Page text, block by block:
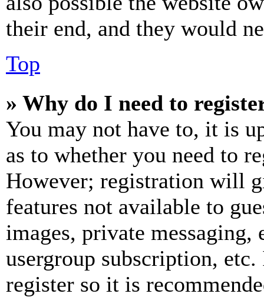
their end, and they would
Top
» Why do I need to
You may not have to, it is
as to whether you need to
However; registration will
features not available to
images, private
usergroup subscription,
register so it is